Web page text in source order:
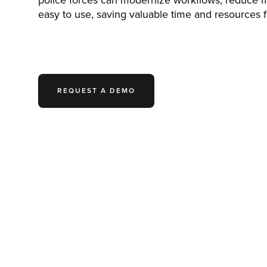
easy to use, saving valuable time and resources
REQUEST A DEMO